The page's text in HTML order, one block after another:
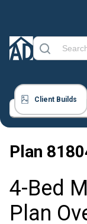
Client Builds
Plan
4-Bed
Plan